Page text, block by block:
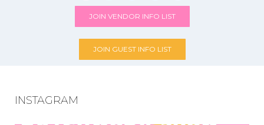
JOIN VENDOR INFO LIST
JOIN GUEST INFO LIST
INSTAGRAM